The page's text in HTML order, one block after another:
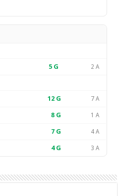
5 G 2 A
12 G 7 A
8 G 1 A
7 G 4 A
4G 3 A